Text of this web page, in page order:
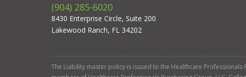
(904) 285-6020
8430 Enterprise Circle, Suite 200
Lakewood Ranch, FL 34202
The Liability master policy is issued to the Healthcare Professionals